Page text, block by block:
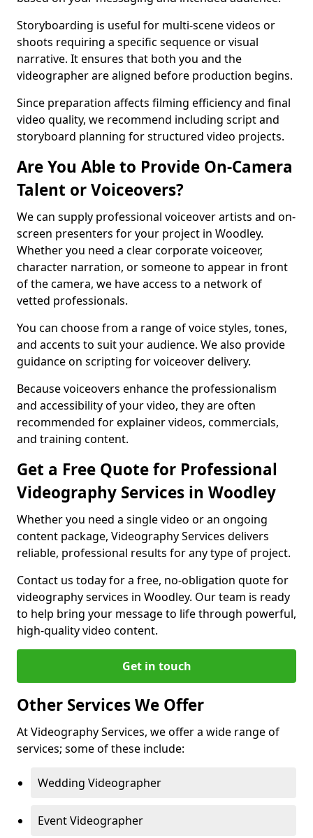
Storyboarding is useful for multi-scene videos or
shoots requiring a specific sequence or visual
narrative. It ensures that both you and the
videographer are aligned before production begins.
Since preparation affects filming efficiency and final
video quality, we recommend including script and
storyboard planning for structured video projects.
Are You Able to Provide On-Camera
Talent or Voiceovers?
We can supply professional voiceover artists and on-
screen presenters for your project in Woodley.
Whether you need a clear corporate voiceover,
character narration, or someone to appear in front
of the camera, we have access to a network of
vetted professionals.
You can choose from a range of voice styles, tones,
and accents to suit your audience. We also provide
guidance on scripting for voiceover delivery.
Because voiceovers enhance the professionalism
and accessibility of your video, they are often
recommended for explainer videos, commercials,
and training content.
Get a Free Quote for Professional
Videography Services in Woodley
Whether you need a single video or an ongoing
content package, Videography Services delivers
reliable, professional results for any type of project.
Contact us today for a free, no-obligation quote for
videography services in Woodley. Our team is ready
to help bring your message to life through powerful,
high-quality video content.
Get in touch
Other Services We Offer
At Videography Services, we offer a wide range of
services; some of these include:
Wedding Videographer
Event Videographer